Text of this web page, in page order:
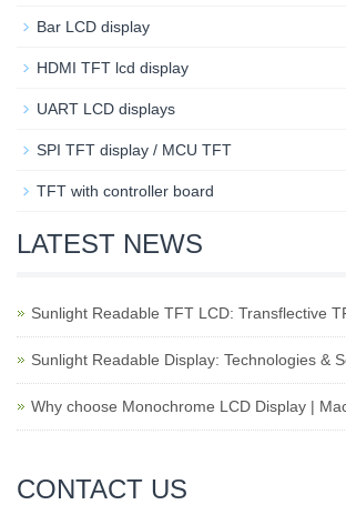
Bar LCD display
HDMI TFT lcd display
UART LCD displays
SPI TFT display / MCU TFT
TFT with controller board
LATEST NEWS
Sunlight Readable TFT LCD: Transflective
Sunlight Readable Display: Technologies &
Why choose Monochrome LCD Display |
CONTACT US